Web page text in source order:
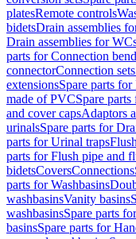
platesRemote controls
bidetsDrain assemblies
Drain assemblies for
parts for Connection
connectorConnection sets
extensionsSpare parts
made of PVCSpare
and cover capsAdaptors
urinalsSpare parts for
parts for Urinal traps
parts for Flush pipe and
bidetsCoversConnections
parts for Washbasins
washbasinsVanity basins
washbasinsSpare parts
basinsSpare parts for